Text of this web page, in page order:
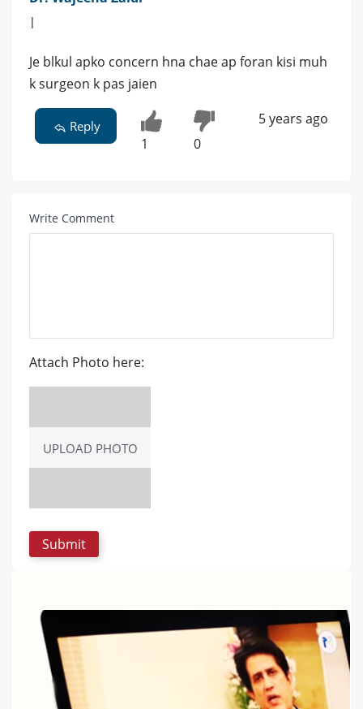
|
Je blkul apko concern hna chae ap foran kisi muh
k surgeon k pas jaien
Reply
1 0
5 years ago
Write Comment
Attach Photo here:
UPLOAD PHOTO